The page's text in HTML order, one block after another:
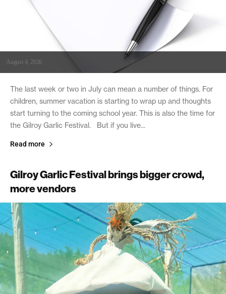
August 4, 2026
The last week or two in July can mean a number of things. For
children, summer vacation is starting to wrap up and thoughts
start turning to the coming school year. This is also the time for
the Gilroy Garlic Festival. But if you live...
Read more
Gilroy Garlic Festival brings bigger crowd,
more vendors